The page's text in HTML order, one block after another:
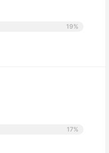
19%
17%